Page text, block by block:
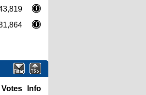
Votes
Info